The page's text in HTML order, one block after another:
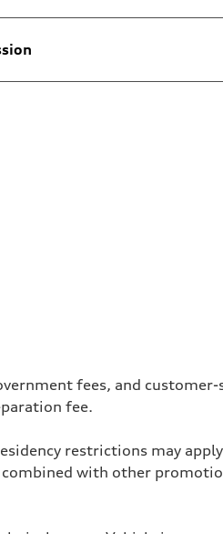
fees, and
fee.
restrictions may
with other